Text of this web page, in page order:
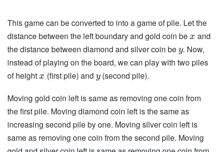
This game can be converted to into a game of pile. Let the
distance between the left boundary and gold coin be x and
the distance between diamond and silver coin be y. Now,
instead of playing on the board, we can play with two piles
of height x (first pile) and y(second pile).
Moving gold coin left is same as removing one coin from
the first pile. Moving diamond coin left is the same as
increasing second pile by one. Moving silver coin left is
same as removing one coin from the second pile. Moving